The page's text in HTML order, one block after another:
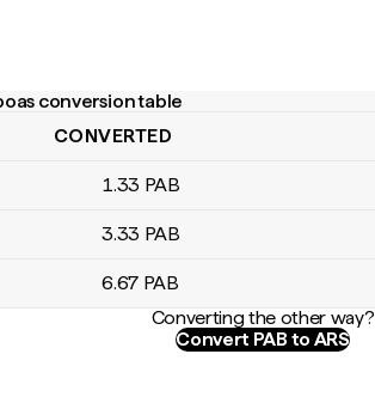
conversion table
conversion table
CONVERTED
1.33 PAB
3.33 PAB
6.67 PAB
Converting the other way?
Convert PAB to ARS